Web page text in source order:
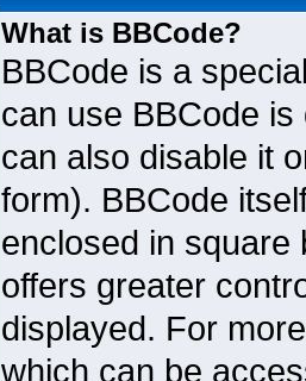
What is BBCode?
BBCode is a
can use BBCode
can also disable it
form). BBCode
enclosed in square
offers greater
displayed. For
which can be